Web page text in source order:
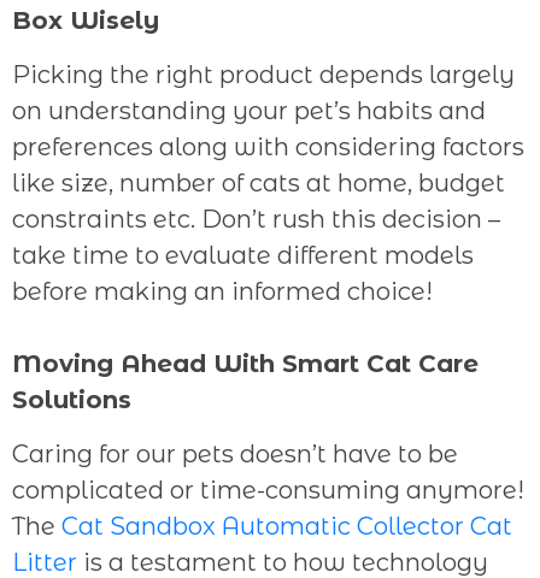
Box Wisely
Picking the right product depends largely
on understanding your pet’s habits and
preferences along with considering factors
like size, number of cats at home, budget
constraints etc. Don’t rush this decision –
take time to evaluate different models
before making an informed choice!
Moving Ahead With Smart Cat Care
Solutions
Caring for our pets doesn’t have to be
complicated or time-consuming anymore!
The Cat Sandbox Automatic Collector Cat
Litter is a testament to how technology